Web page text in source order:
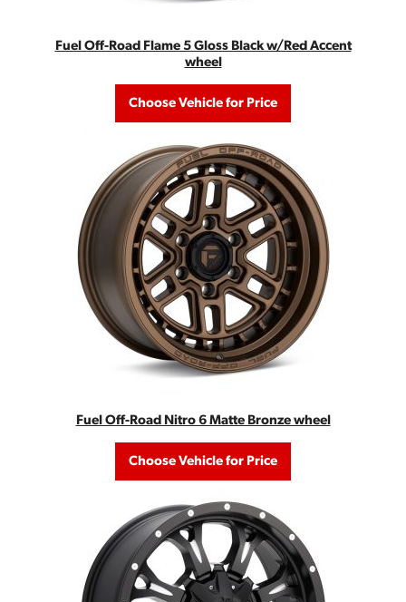
Fuel Off-Road Flame 5 Gloss Black w/Red Accent
wheel
Choose Vehicle for Price
Fuel Off-Road Nitro 6 Matte Bronze wheel
Choose Vehicle for Price